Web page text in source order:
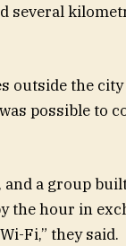
several
outside the city
possible to
and a group
the hour in
Fi,” they said.